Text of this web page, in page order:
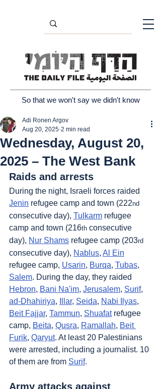
So that we won't say we didn't know
Wednesday, August 20,
2025 – The West Bank
Adi Ronen Argov
Aug 20, 2025 2 min read
Raids and arrests
During the night, Israeli forces raided
Jenin refugee camp and town (222nd
consecutive day), Tulkarm refugee
camp and town (216th consecutive
day), Nur Shams refugee camp (203rd
consecutive day), Nablus, Al Ein
refugee camp, Usarin, Burqa, Tubas,
Salem. During the day, they raided
Hebron, Bani Na'im, Jerusalem, Surif,
ad-Dhahiriya, Illar, Seida, Nabi Ilyas,
Beit Fajjar, Tammun, Shuafat refugee
camp, Beita, Qusra, Ramallah, Beit
Furik, Qaryut. At least 20 Palestinians
were arrested, including a journalist. 10
of them are from Surif.
Army attacks against